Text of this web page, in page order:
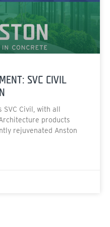
SVC CIVIL
SVC Civil, with all
products
rejuvenated Anston